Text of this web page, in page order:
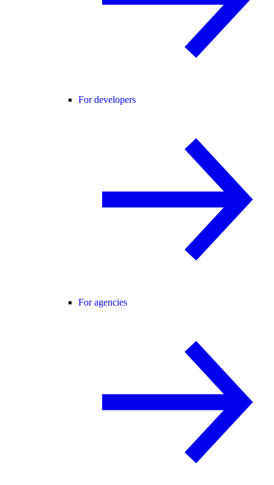
For developers
For agencies